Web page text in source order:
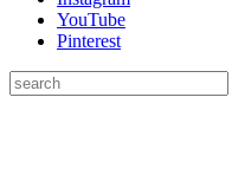
YouTube
Pinterest